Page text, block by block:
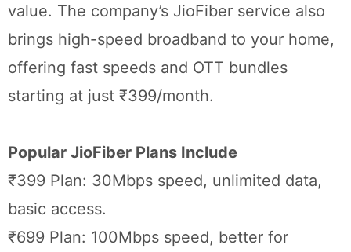
value. The company’s JioFiber service also
brings high-speed broadband to your home,
offering fast speeds and OTT bundles
starting at just ₹399/month.
Popular JioFiber Plans Include
₹399 Plan: 30Mbps speed, unlimited data,
basic access.
₹699 Plan: 100Mbps speed, better for